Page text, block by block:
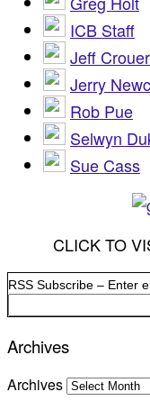
ICB Staff
Jeff
Jerry
Rob Pue
Selwyn
Sue Cass
CLICK TO
RSS Subscribe – Enter
Archives
Archives